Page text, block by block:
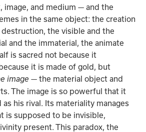
image, and medium — and the
in the same object: the creation
the visible and the
and the immaterial, the animate
is sacred not because it
it is made of gold, but
image — the material object and
The image is so powerful that it
his rival. Its materiality manages
is supposed to be invisible,
present. This paradox, the